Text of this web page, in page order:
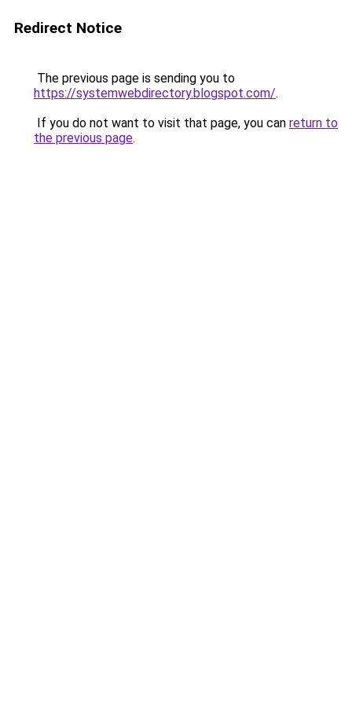
Redirect Notice
The previous page is sending you to
https://systemwebdirectory.blogspot.com/.
If you do not want to visit that page, you can return to
the previous page.